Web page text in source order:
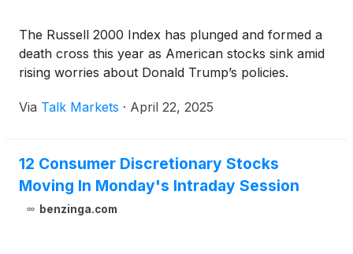
The Russell 2000 Index has plunged and formed a
death cross this year as American stocks sink amid
rising worries about Donald Trump’s policies.
Via Talk Markets · April 22, 2025
12 Consumer Discretionary Stocks
Moving In Monday's Intraday Session
benzinga.com